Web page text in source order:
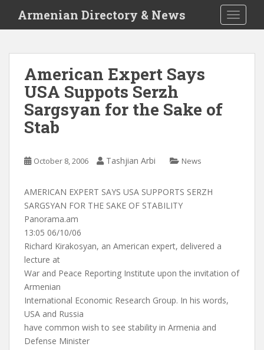
i
Armenian Directory & News
American Expert Says
USA Suppots Serzh
Sargsyan for the Sake of
Stab
October 8, 2006 Tashjian Arbi News
AMERICAN EXPERT SAYS USA SUPPORTS SERZH
SARGSYAN FOR THE SAKE OF STABILITY
Panorama.am
13:05 06/10/06
Richard Kirakosyan, an American expert, delivered a
lecture at
War and Peace Reporting Institute upon the invitation of
Armenian
International Economic Research Group. In his words,
USA and Russia
have common wish to see stability in Armenia and
Defense Minister